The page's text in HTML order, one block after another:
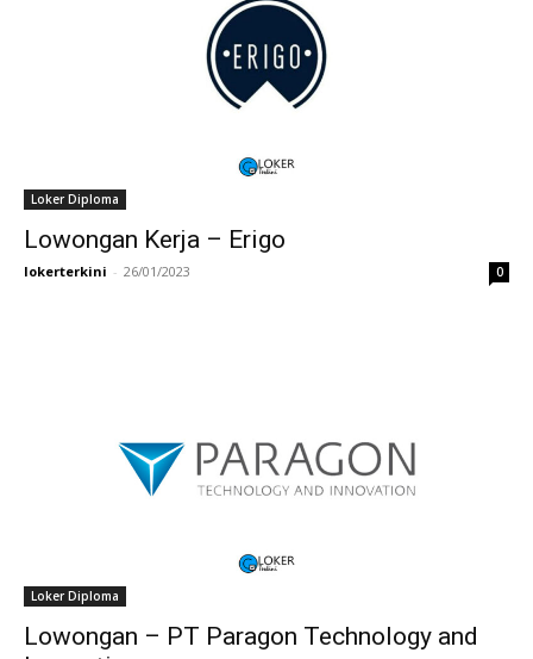
Loker Diploma
Lowongan Kerja – Erigo
lokerterkini - 26/01/2023 0
Loker Diploma
Lowongan – PT Paragon Technology and